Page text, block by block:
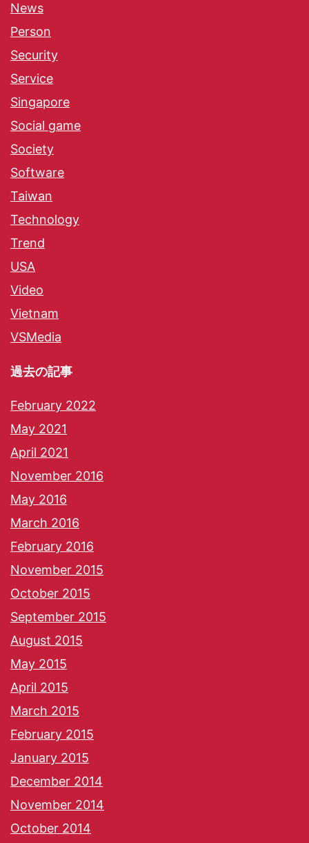
News
Person
Security
Service
Singapore
Social game
Society
Software
Taiwan
Technology
Trend
USA
Video
Vietnam
VSMedia
過去の記事
February 2022
May 2021
April 2021
November 2016
May 2016
March 2016
February 2016
November 2015
October 2015
September 2015
August 2015
May 2015
April 2015
March 2015
February 2015
January 2015
December 2014
November 2014
October 2014